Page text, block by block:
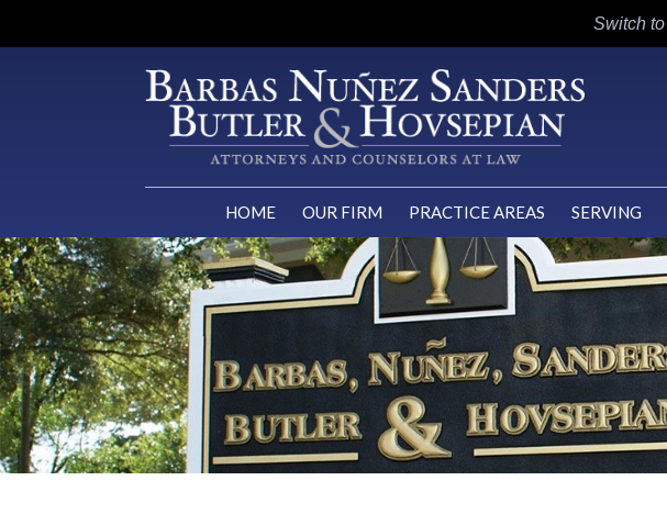
Switch to
HOME OUR FIRM PRACTICE AREAS SERVING